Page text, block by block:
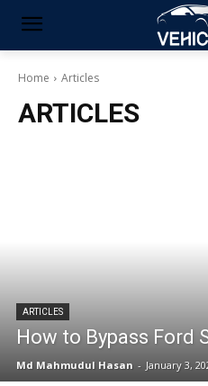
Home Articles
ARTICLES
ARTICLES
How to Bypass Ford
Md Mahmudul Hasan - January 3,